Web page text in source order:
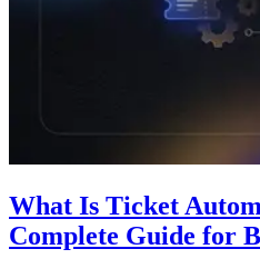
What Is Ticket
Complete Guide for